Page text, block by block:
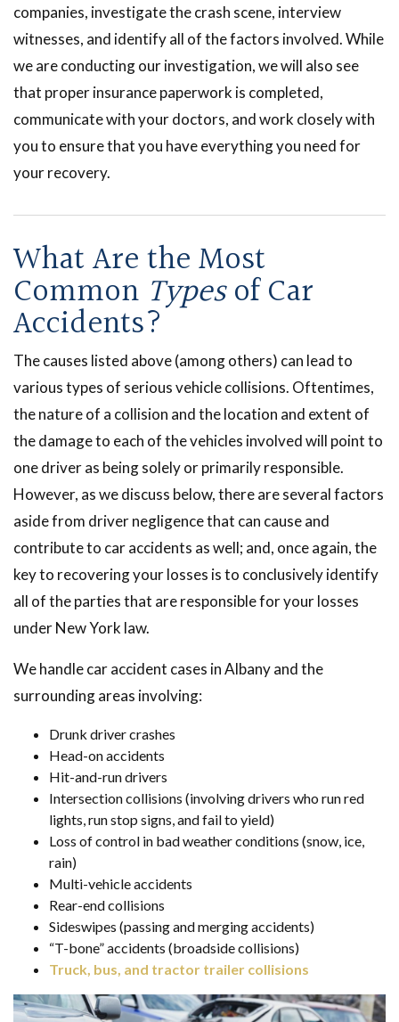
companies, investigate the crash scene, interview
witnesses, and identify all of the factors involved. While
we are conducting our investigation, we will also see
that proper insurance paperwork is completed,
communicate with your doctors, and work closely with
you to ensure that you have everything you need for
your recovery.
What Are the Most
Common Typesof Car
Accidents?
The causes listed above (among others) can lead to
various types of serious vehicle collisions. Oftentimes,
the nature of a collision and the location and extent of
the damage to each of the vehicles involved will point to
one driver as being solely or primarily responsible.
However, as we discuss below, there are several factors
aside from driver negligence that can cause and
contribute to car accidents as well; and, once again, the
key to recovering your losses is to conclusively identify
all of the parties that are responsible for your losses
under New York law.
We handle car accident cases in Albany and the
surrounding areas involving:
Drunk driver crashes
Head-on accidents
Hit-and-run drivers
Intersection collisions (involving drivers who run red
lights, run stop signs, and fail to yield)
Loss of control in bad weather conditions (snow, ice,
rain)
Multi-vehicle accidents
Rear-end collisions
Sideswipes (passing and merging accidents)
“T-bone” accidents (broadside collisions)
Truck, bus, and tractor trailer collisions